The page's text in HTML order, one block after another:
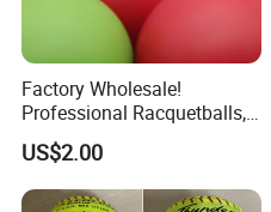
Factory Wholesale!
Professional Racquetballs,
Quick Prototyping,
Customizable
US$2.00